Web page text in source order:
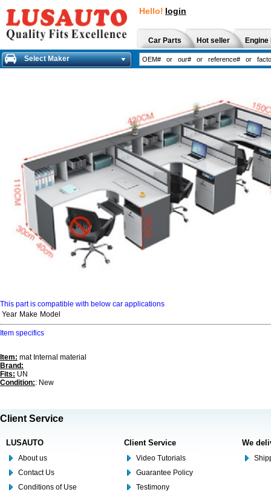
Hello! login
Car Parts Hot seller
Select Maker
This part is compatible with below car applications
Year Make Model
Item specifics
Item: mat Internal material
Brand:
Fits: UN
Condition:: New
Client Service
LUSAUTO
About us
Contact Us
Conditions of Use
Client Service
Video Tutorials
Guarantee Policy
Testimony
We